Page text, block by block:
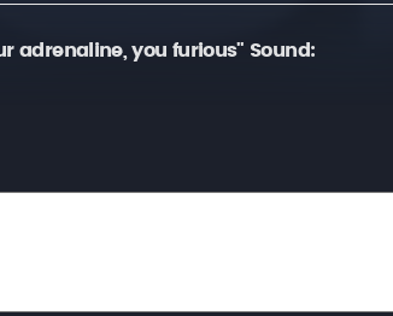
adrenaline, you furious" Sound: